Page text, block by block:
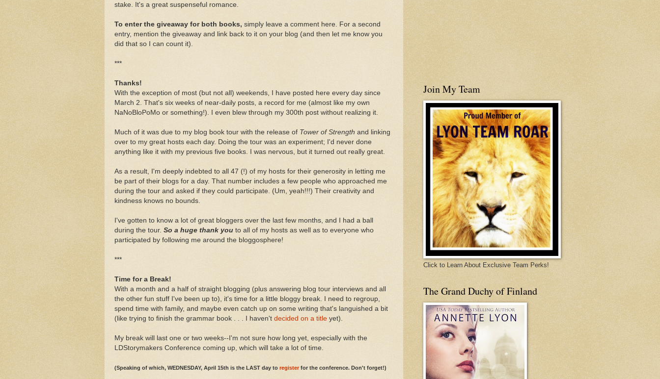
stake. It's a great suspenseful romance.
To enter the giveaway for both books, simply leave a comment here. For a second
entry, mention the giveaway and link back to it on your blog (and then let me know you
did that so I can count it).
***
Thanks!
With the exception of most (but not all) weekends, I have posted here every day since
March 2. That's six weeks of near-daily posts, a record for me (almost like my own
NaNoBloPoMo or something!). I even blew through my 300th post without realizing it.
Much of it was due to my blog book tour with the release of Tower of Strength and linking
over to my great hosts each day. Doing the tour was an experiment; I'd never done
anything like it with my previous five books. I was nervous, but it turned out really great.
As a result, I'm deeply indebted to all 47 (!) of my hosts for their generosity in letting me
be part of their blogs for a day. That number includes a few people who approached me
during the tour and asked if they could participate. (Um, yeah!!!) Their creativity and
kindness knows no bounds.
I've gotten to know a lot of great bloggers over the last few months, and I had a ball
during the tour. So a huge thank you to all of my hosts as well as to everyone who
participated by following me around the bloggosphere!
***
Time for a Break!
With a month and a half of straight blogging (plus answering blog tour interviews and all
the other fun stuff I've been up to), it's time for a little bloggy break. I need to regroup,
spend time with family, and maybe even catch up on some writing that's languished a bit
(like trying to finish the grammar book . . . I haven't decided on a title yet).
My break will last one or two weeks--I'm not sure how long yet, especially with the
LDStorymakers Conference coming up, which will take a lot of time.
(Speaking of which, WEDNESDAY, April 15th is the LAST day to register for the conference. Don't forget!)
Join My Team
Click to Learn About Exclusive Team Perks!
The Grand Duchy of Finland